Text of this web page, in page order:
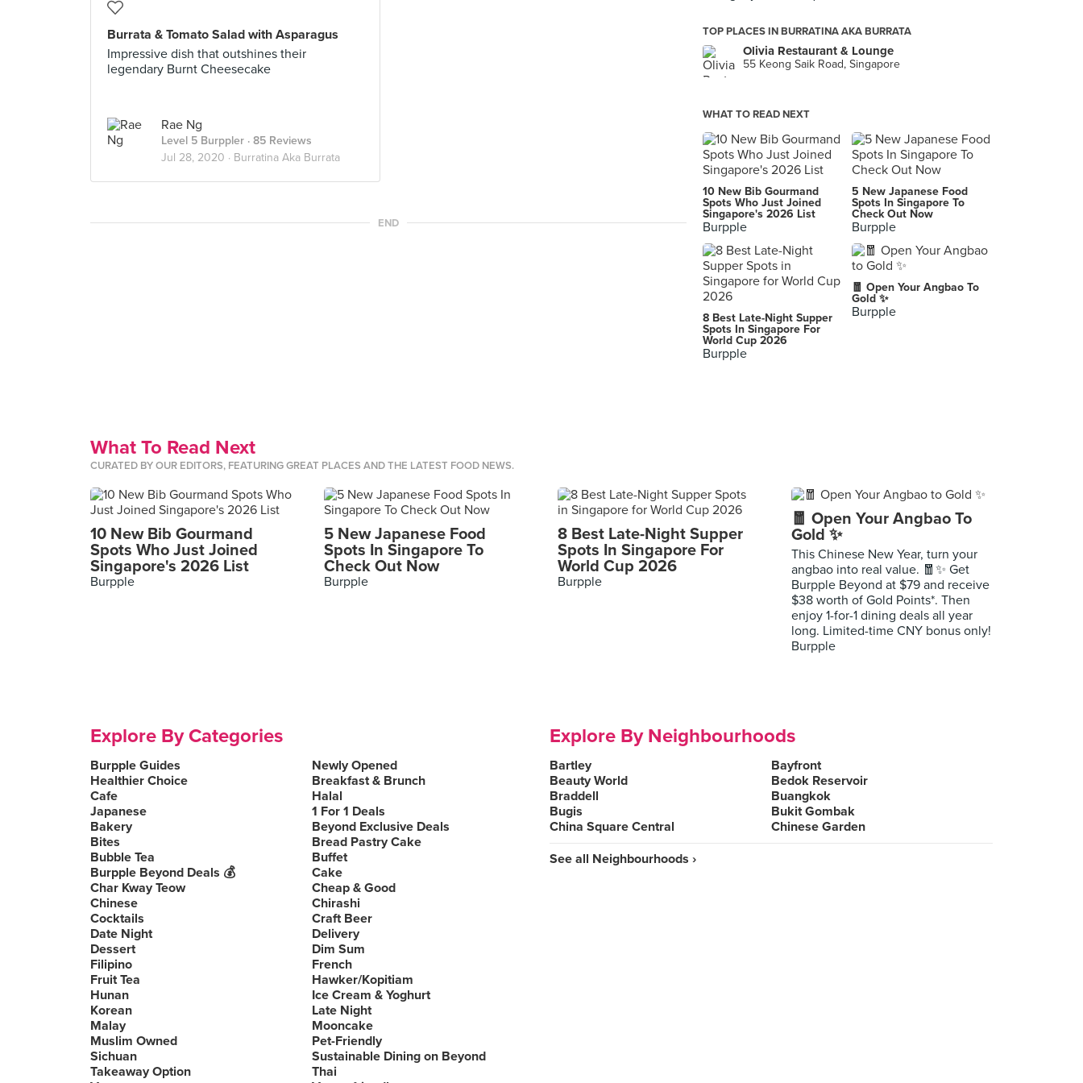
Burrata & Tomato Salad with Asparagus
Impressive dish that outshines their
legendary Burnt Cheesecake
Rae Ng
Level 5 Burppler · 85 Reviews
Jul 28, 2020 · Burratina Aka Burrata
END
TOP PLACES IN BURRATINA AKA BURRATA
Olivia Restaurant & Lounge
55 Keong Saik Road, Singapore
WHAT TO READ NEXT
10 New Bib Gourmand
Spots Who Just Joined
Singapore's 2026 List
Burpple
5 New Japanese Food
Spots In Singapore To
Check Out Now
Burpple
8 Best Late-Night Supper
Spots In Singapore For
World Cup 2026
Burpple
🧧 Open Your Angbao To
Gold ✨
Burpple
What To Read Next
CURATED BY OUR EDITORS, FEATURING GREAT PLACES AND THE LATEST FOOD NEWS.
10 New Bib Gourmand
Spots Who Just Joined
Singapore's 2026 List
Burpple
5 New Japanese Food
Spots In Singapore To
Check Out Now
Burpple
8 Best Late-Night Supper
Spots In Singapore For
World Cup 2026
Burpple
🧧 Open Your Angbao To
Gold ✨
This Chinese New Year, turn your
angbao into real value. 🧧✨ Get
Burpple Beyond at $79 and receive
$38 worth of Gold Points*. Then
enjoy 1-for-1 dining deals all year
long. Limited-time CNY bonus only!
Burpple
Explore By Categories
Burpple Guides
Newly Opened
Healthier Choice
Breakfast & Brunch
Cafe
Halal
Japanese
1 For 1 Deals
Bakery
Beyond Exclusive Deals
Bites
Bread Pastry Cake
Bubble Tea
Buffet
Burpple Beyond Deals 💰
Cake
Char Kway Teow
Cheap & Good
Chinese
Chirashi
Cocktails
Craft Beer
Date Night
Delivery
Dessert
Dim Sum
Filipino
French
Fruit Tea
Hawker/Kopitiam
Hunan
Ice Cream & Yoghurt
Korean
Late Night
Malay
Mooncake
Muslim Owned
Pet-Friendly
Sichuan
Sustainable Dining on Beyond
Takeaway Option
Thai
Explore By Neighbourhoods
Bartley
Bayfront
Beauty World
Bedok Reservoir
Braddell
Buangkok
Bugis
Bukit Gombak
China Square Central
Chinese Garden
See all Neighbourhoods ›